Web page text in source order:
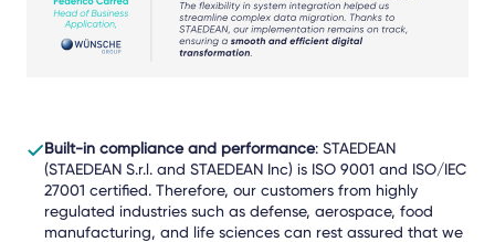
Built-in compliance and performance: STAEDEAN
(STAEDEAN S.r.l. and STAEDEAN Inc) is ISO 9001 and ISO/IEC
27001 certified. Therefore, our customers from highly
regulated industries such as defense, aerospace, food
manufacturing, and life sciences can rest assured that we